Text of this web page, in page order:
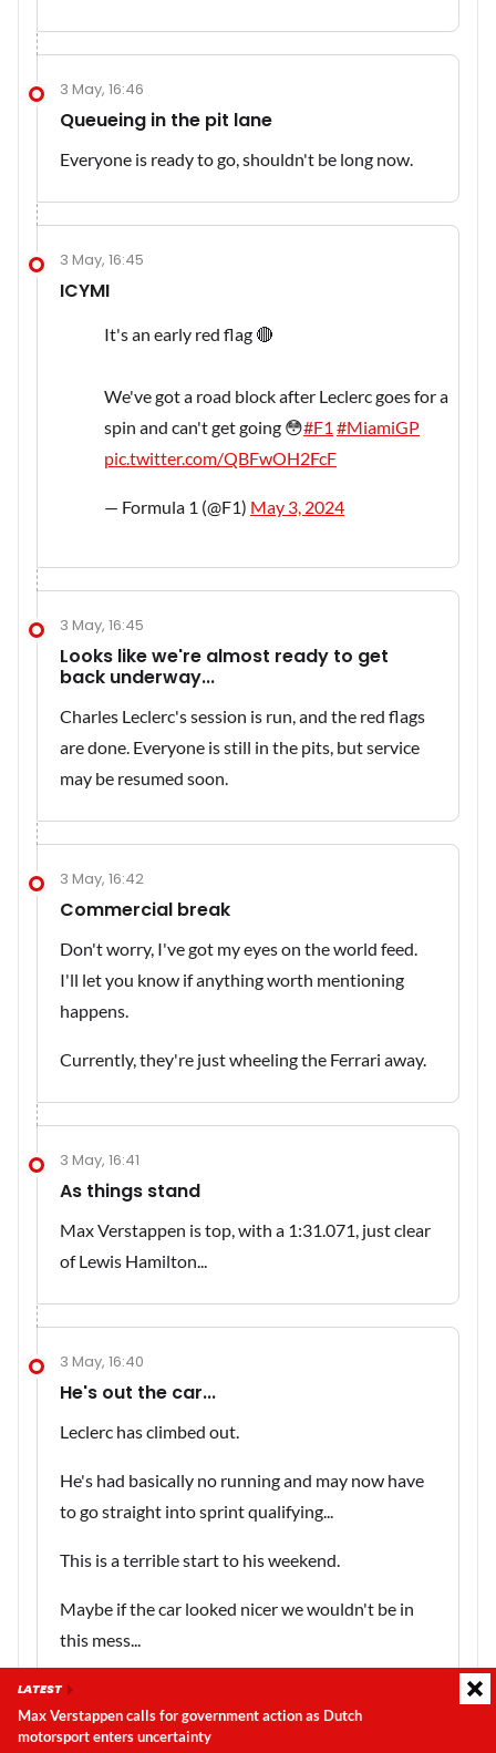
3 May, 16:46
Queueing in the pit lane
Everyone is ready to go, shouldn't be long now.
3 May, 16:45
ICYMI
It's an early red flag 🔴
We've got a road block after Leclerc goes for a
spin and can't get going 😳#F1 #MiamiGP
pic.twitter.com/QBFwOH2FcF
— Formula 1 (@F1) May 3, 2024
3 May, 16:45
Looks like we're almost ready to get
back underway...
Charles Leclerc's session is run, and the red flags
are done. Everyone is still in the pits, but service
may be resumed soon.
3 May, 16:42
Commercial break
Don't worry, I've got my eyes on the world feed.
I'll let you know if anything worth mentioning
happens.
Currently, they're just wheeling the Ferrari away.
3 May, 16:41
As things stand
Max Verstappen is top, with a 1:31.071, just clear
of Lewis Hamilton...
3 May, 16:40
He's out the car...
Leclerc has climbed out.
He's had basically no running and may now have
to go straight into sprint qualifying...
This is a terrible start to his weekend.
Maybe if the car looked nicer we wouldn't be in
this mess...
3 May, 16:39
Latest update:Thursday, 6 August 2026, 18:13
LATEST
Max Verstappen calls for government action as Dutch
motorsport enters uncertainty